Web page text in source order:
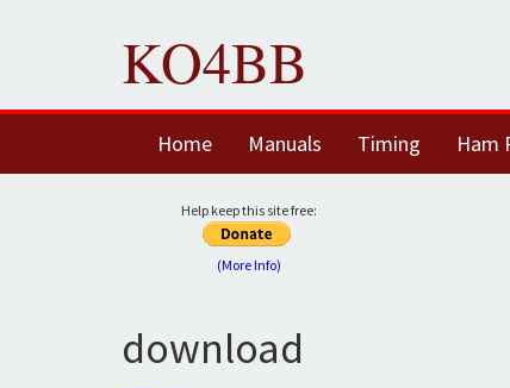
KO4BB
Home Manuals Timing Ham
Help keep this site free:
(More Info)
download